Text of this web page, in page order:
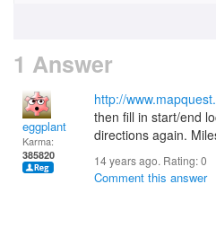
1 Answer
eggplant
Karma:
385820
http://
then fill in start/end
directions again.
14 years ago. Rating:0
Comment this answer